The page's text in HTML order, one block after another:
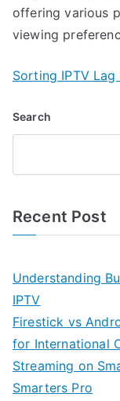
offering various
viewing
Sorting IPTV
Search
Recent Post
Understanding
IPTV
Firestick vs
for International
Streaming on
Smarters Pro